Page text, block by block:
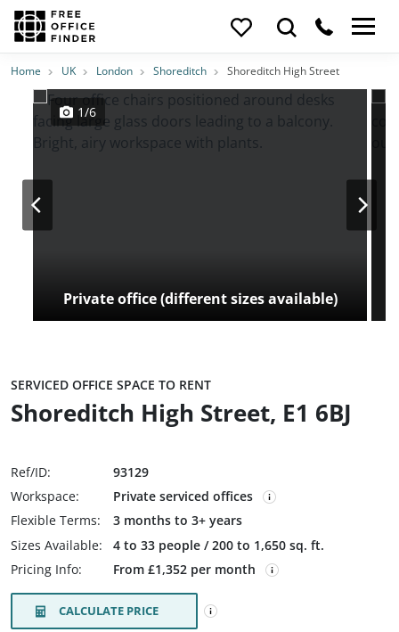
Photos PriceFeatures Location
Home UK London Shoreditch Shoreditch High Street
Private office (different sizes available)
1/6
SERVICED OFFICE SPACE TO RENT
Shoreditch High Street, E1 6BJ
Ref/ID:
93129
Workspace:
Private serviced offices
Flexible Terms:
3 months to 3+ years
Sizes Available:
4 to 33 people / 200 to 1,650 sq. ft.
Pricing Info:
From £1,352 per month
CALCULATE PRICE